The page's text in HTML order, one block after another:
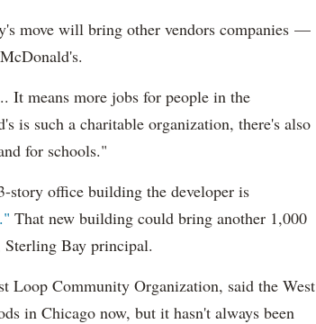
move will bring other vendors companies —
It means more jobs for people in the
is such a charitable organization, there's also
for schools."
story office building the developer is
That new building could bring another 1,000
Sterling Bay principal.
Loop Community Organization, said the West
in Chicago now, but it hasn't always been